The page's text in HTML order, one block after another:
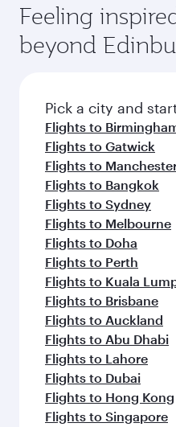
Anytime.
from your journey
a variety of world-
connecting flight.
hospitality as you
soft blanket and
entertainment options
fresh ingredients and
flavours.
Feeling
beyond
Pick a city and
Flights to
Flights to Gatwick
Flights to
Flights to Bangkok
Flights to Sydney
Flights to Melbourne
Flights to Doha
Flights to Perth
Flights to Kuala
Flights to Brisbane
Flights to Auckland
Flights to Abu Dhabi
Flights to Lahore
Flights to Dubai
Flights to Hong Kong
Flights to Singapore